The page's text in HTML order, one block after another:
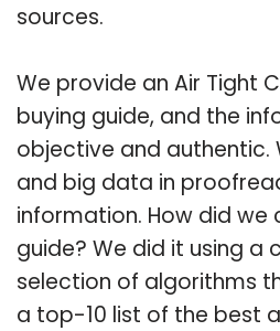
sources.
We provide an Air Tight
buying guide, and the
objective and authentic.
and big data in
information. How did we
guide? We did it using
selection of algorithms
a top-10 list of the best